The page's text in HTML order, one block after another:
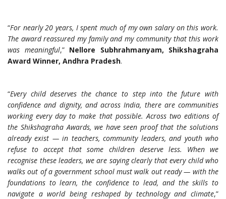
“For nearly 20 years, I spent much of my own salary on this work.
The award reassured my family and my community that this work
was meaningful,” Nellore Subhrahmanyam, Shikshagraha
Award Winner, Andhra Pradesh.
“Every child deserves the chance to step into the future with
confidence and dignity, and across India, there are communities
working every day to make that possible. Across two editions of
the Shikshagraha Awards, we have seen proof that the solutions
already exist — in teachers, community leaders, and youth who
refuse to accept that some children deserve less. When we
recognise these leaders, we are saying clearly that every child who
walks out of a government school must walk out ready — with the
foundations to learn, the confidence to lead, and the skills to
navigate a world being reshaped by technology and climate,”